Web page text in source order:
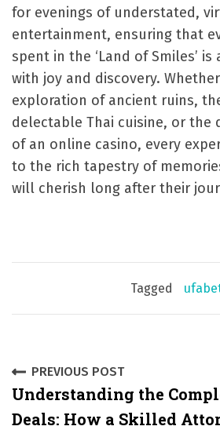
for evenings of understated,
entertainment, ensuring that
spent in the ‘Land of Smiles’
with joy and discovery.
exploration of ancient ruins,
delectable Thai cuisine, or the
of an online casino, every
to the rich tapestry of
will cherish long after their
Tagged
P
o
PREVIOUS POST
Understanding the
Deals: How a Skilled